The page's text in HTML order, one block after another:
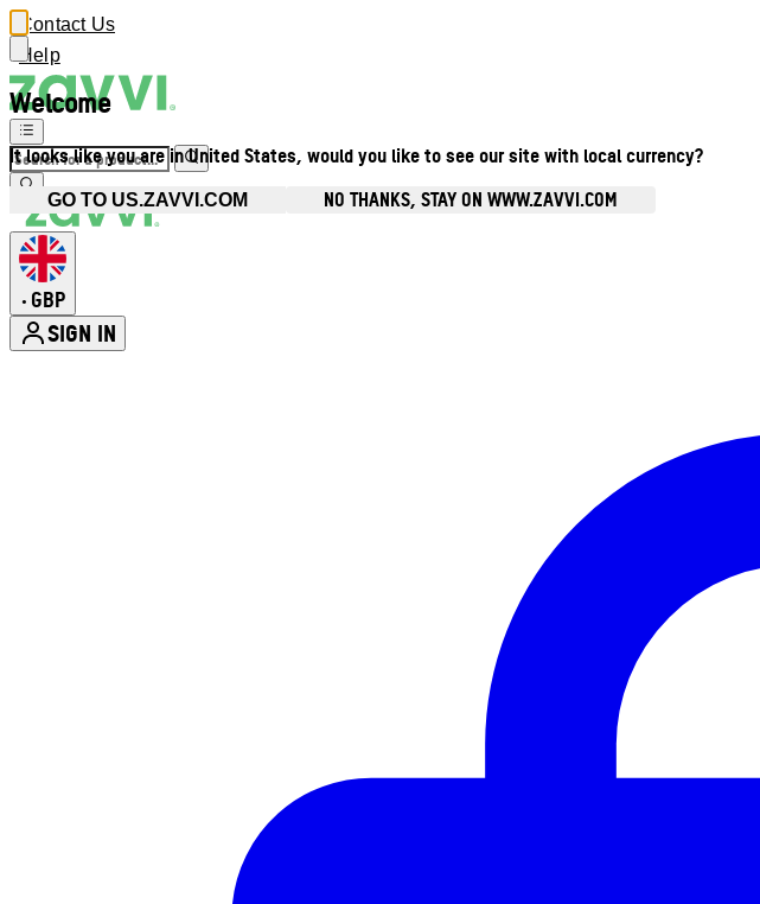
Welcome
It looks like you are in United States, would you like to see our site with local currency?
GO TO US.ZAVVI.COM NO THANKS, STAY ON WWW.ZAVVI.COM
Contact Us
Help
• GBP
SIGN IN